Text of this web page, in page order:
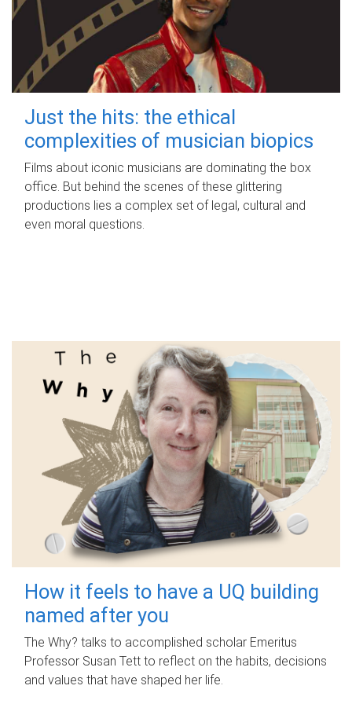
Just the hits: the ethical
complexities of musician biopics
Films about iconic musicians are dominating the box
office. But behind the scenes of these glittering
productions lies a complex set of legal, cultural and
even moral questions.
How it feels to have a UQ building
named after you
The Why? talks to accomplished scholar Emeritus
Professor Susan Tett to reflect on the habits, decisions
and values that have shaped her life.